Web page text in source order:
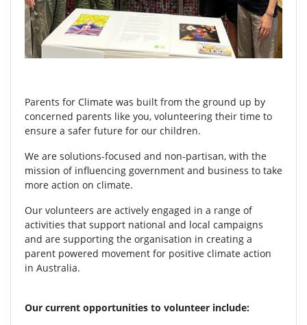
Parents for Climate was built from the ground up by
concerned parents like you, volunteering their time to
ensure a safer future for our children.
We are solutions-focused and non-partisan, with the
mission of influencing government and business to take
more action on climate.
Our volunteers are actively engaged in a range of
activities that support national and local campaigns
and are supporting the organisation in creating a
parent powered movement for positive climate action
in Australia.
Our current opportunities to volunteer include: